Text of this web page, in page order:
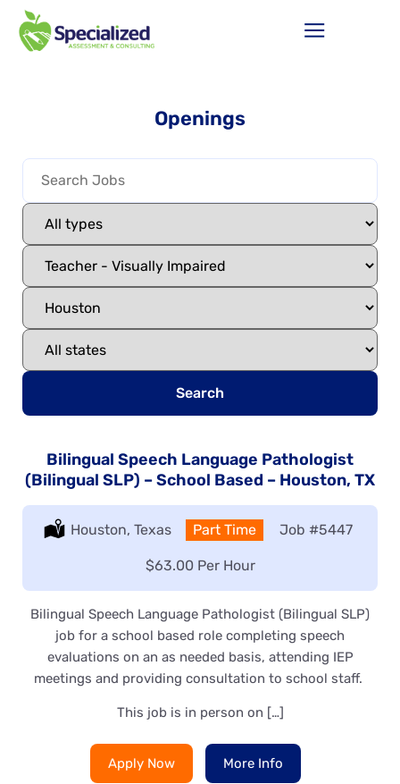
Openings
Search
Bilingual Speech Language Pathologist
(Bilingual SLP) – School Based – Houston, TX
Location:
Houston, Texas Type:
Part Time Job #5447
Salary:
$63.00 Per Hour
Bilingual Speech Language Pathologist (Bilingual SLP)
job for a school based role completing speech
evaluations on an as needed basis, attending IEP
meetings and providing consultation to school staff.
This job is in person on […]
Apply Now More Info